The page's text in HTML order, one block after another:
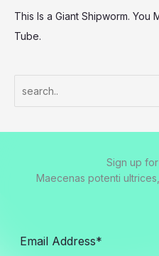
This Is a Giant Shipworm. You
Tube.
Sign up
Maecenas potenti